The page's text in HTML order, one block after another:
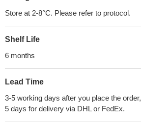
Store at 2-8°C. Please refer to protocol.
Shelf Life
6 months
Lead Time
3-5 working days after you place the
5 days for delivery via DHL or FedEx.